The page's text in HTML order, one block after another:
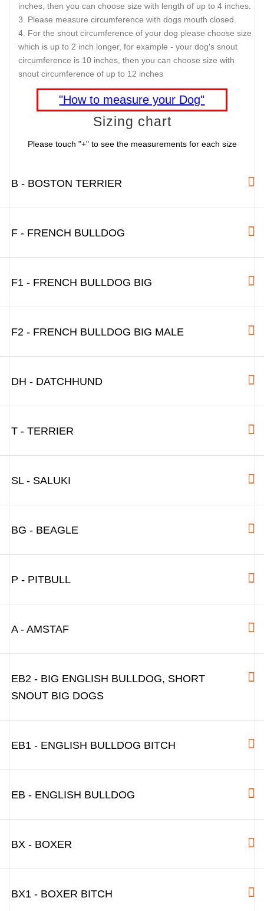
inches, then you can choose size with length of up to 4 inches.
Please measure circumference with dogs mouth closed.
For the snout circumference of your dog please choose size
which is up to 2 inch longer, for example - your dog's snout
circumference is 10 inches, then you can choose size with
snout circumference of up to 12 inches
"How to measure your Dog"
Sizing chart
Please touch "+" to see the measurements for each size
B - BOSTON TERRIER
F - FRENCH BULLDOG
F1 - FRENCH BULLDOG BIG
F2 - FRENCH BULLDOG BIG MALE
DH - DATCHHUND
T - TERRIER
SL - SALUKI
BG - BEAGLE
P - PITBULL
A - AMSTAF
EB2 - BIG ENGLISH BULLDOG, SHORT
SNOUT BIG DOGS
EB1 - ENGLISH BULLDOG BITCH
EB - ENGLISH BULLDOG
BX - BOXER
BX1 - BOXER BITCH